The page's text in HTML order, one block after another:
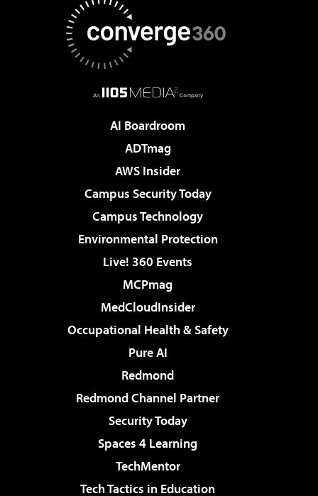
AI Boardroom
ADTmag
AWS Insider
Campus Security Today
Campus Technology
Environmental Protection
Live! 360 Events
MCPmag
MedCloudInsider
Occupational Health & Safety
Pure AI
Redmond
Redmond Channel Partner
Security Today
Spaces 4 Learning
TechMentor
Tech Tactics in Education